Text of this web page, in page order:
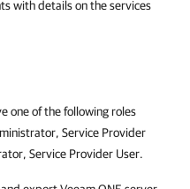
with details on the services
one of the following roles
Service Provider
Service Provider User.